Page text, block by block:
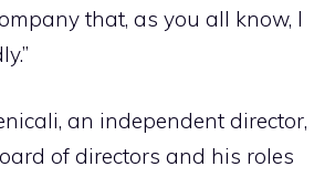
that, as you all know, I
an independent director,
of directors and his roles